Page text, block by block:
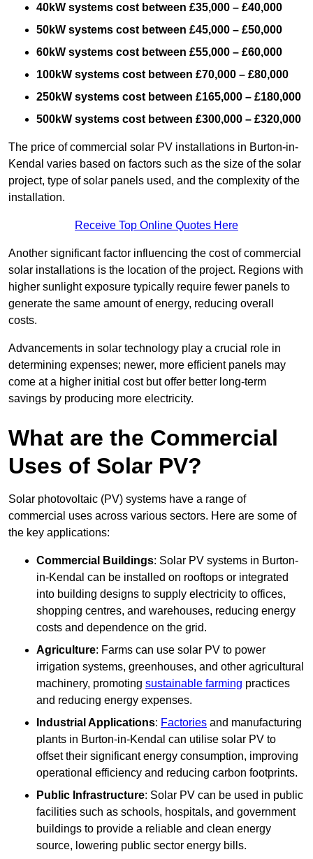
40kW systems cost between £35,000 – £40,000
50kW systems cost between £45,000 – £50,000
60kW systems cost between £55,000 – £60,000
100kW systems cost between £70,000 – £80,000
250kW systems cost between £165,000 – £180,000
500kW systems cost between £300,000 – £320,000
The price of commercial solar PV installations in Burton-in-
Kendal varies based on factors such as the size of the solar
project, type of solar panels used, and the complexity of the
installation.
Receive Top Online Quotes Here
Another significant factor influencing the cost of commercial
solar installations is the location of the project. Regions with
higher sunlight exposure typically require fewer panels to
generate the same amount of energy, reducing overall
costs.
Advancements in solar technology play a crucial role in
determining expenses; newer, more efficient panels may
come at a higher initial cost but offer better long-term
savings by producing more electricity.
What are the Commercial
Uses of Solar PV?
Solar photovoltaic (PV) systems have a range of
commercial uses across various sectors. Here are some of
the key applications:
Commercial Buildings: Solar PV systems in Burton-
in-Kendal can be installed on rooftops or integrated
into building designs to supply electricity to offices,
shopping centres, and warehouses, reducing energy
costs and dependence on the grid.
Agriculture: Farms can use solar PV to power
irrigation systems, greenhouses, and other agricultural
machinery, promoting sustainable farming practices
and reducing energy expenses.
Industrial Applications: Factories and manufacturing
plants in Burton-in-Kendal can utilise solar PV to
offset their significant energy consumption, improving
operational efficiency and reducing carbon footprints.
Public Infrastructure: Solar PV can be used in public
facilities such as schools, hospitals, and government
buildings to provide a reliable and clean energy
source, lowering public sector energy bills.